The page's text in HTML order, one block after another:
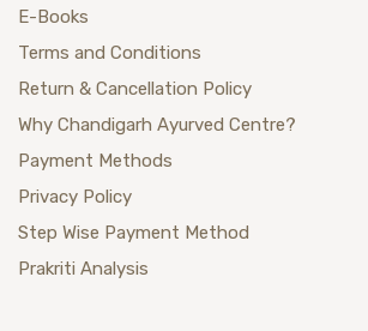
E-Books
Terms and Conditions
Return & Cancellation Policy
Why Chandigarh Ayurved Centre?
Payment Methods
Privacy Policy
Step Wise Payment Method
Prakriti Analysis